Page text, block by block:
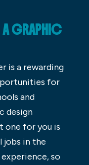
GRAPHIC
is a rewarding
for
and
design
one for you is
jobs in the
so